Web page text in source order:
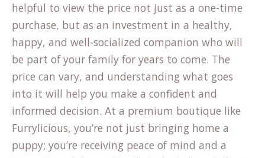
helpful to view the price not just as a one-time
purchase, but as an investment in a healthy,
happy, and well-socialized companion who will
be part of your family for years to come. The
price can vary, and understanding what goes
into it will help you make a confident and
informed decision. At a premium boutique like
Furrylicious, you’re not just bringing home a
puppy; you’re receiving peace of mind and a